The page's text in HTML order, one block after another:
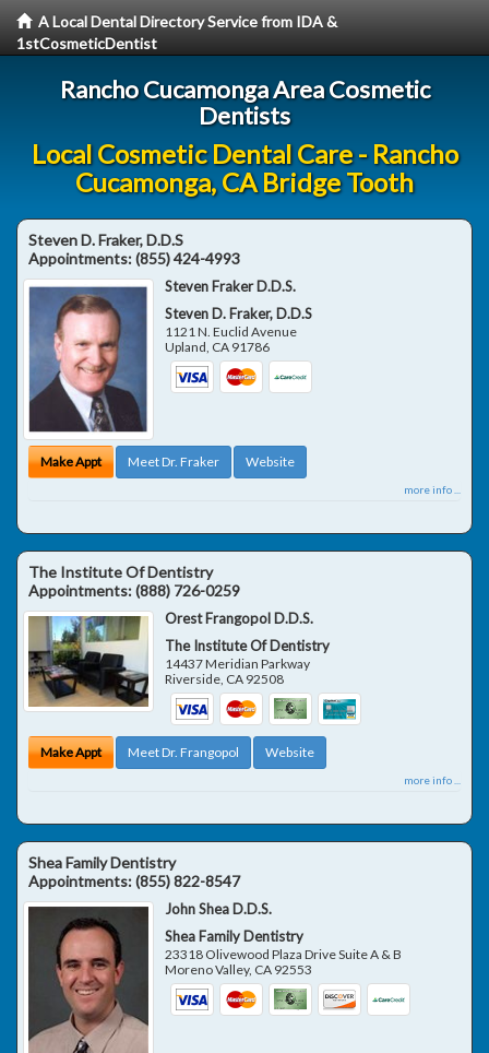
A Local Dental Directory Service from IDA &
1stCosmeticDentist
Rancho Cucamonga Area Cosmetic
Dentists
Local Cosmetic Dental Care - Rancho
Cucamonga, CA Bridge Tooth
Steven D. Fraker, D.D.S
Appointments:(855) 424-4993
Steven Fraker D.D.S.
Steven D. Fraker, D.D.S
1121 N. Euclid Avenue
Upland, CA 91786
Make Appt Meet Dr. Fraker Website
more info ...
The Institute Of Dentistry
Appointments:(888) 726-0259
Orest Frangopol D.D.S.
The Institute Of Dentistry
14437 Meridian Parkway
Riverside CA 92508
Make Appt Meet Dr. Frangopol Website
more info ...
Shea Family Dentistry
Appointments:(855) 822-8547
John Shea D.D.S.
Shea Family Dentistry
23318 Olivewood Plaza Drive Suite A & B
Moreno Valley, CA 92553